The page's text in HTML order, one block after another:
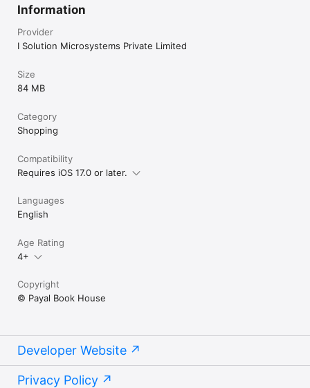
Information
Provider
I Solution Microsystems Private Limited
Size
84 MB
Category
Shopping
Compatibility
Requires iOS 17.0 or later.
Languages
English
Age Rating
4+
Copyright
© Payal Book House
Developer Website
Privacy Policy